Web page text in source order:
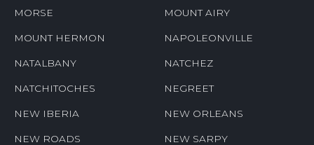
MORSE MOUNT AIRY
MOUNT HERMON NAPOLEONVILLE
NATALBANY NATCHEZ
NATCHITOCHES NEGREET
NEW IBERIA NEW ORLEANS
NEW ROADS NEW SARPY